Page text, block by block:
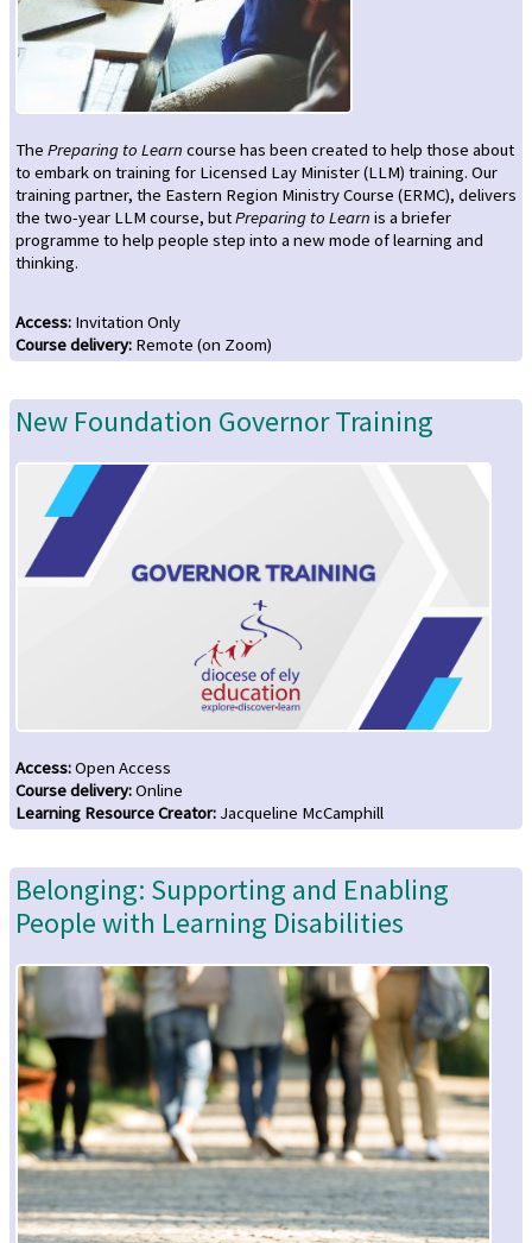
The Preparing to Learn course has been created to help those about
to embark on training for Licensed Lay Minister (LLM) training. Our
training partner, the Eastern Region Ministry Course (ERMC), delivers
the two-year LLM course, butPreparing to Learn is a briefer
programme to help people step into a new mode of learning and
thinking.
Access: Invitation Only
Course delivery: Remote (on Zoom)
New Foundation Governor Training
Access:Open Access
Course delivery:Online
Learning Resource Creator: Jacqueline McCamphill
Belonging: Supporting and Enabling
People with Learning Disabilities